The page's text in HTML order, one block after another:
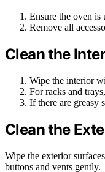
Ensure the oven
Remove all
Clean the
Wipe the interior
For racks and
If there are greasy
Clean the
Wipe the exterior
buttons and vents gently.